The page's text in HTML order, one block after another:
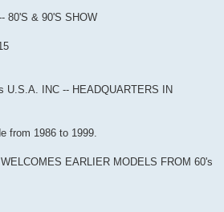
80'S & 90'S SHOW
U.S.A. INC -- HEADQUARTERS IN
from 1986 to 1999.
EARLIER MODELS FROM 60's